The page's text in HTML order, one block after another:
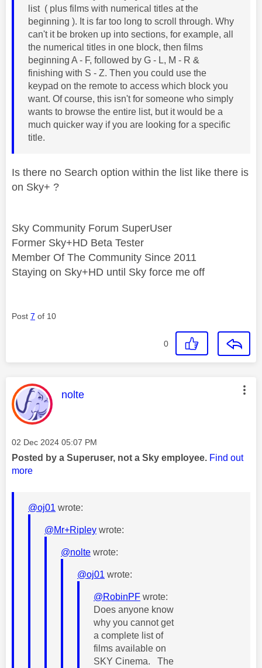
list ( plus films with numerical titles at the
beginning ). It is far too long to scroll through. Why
can't it be broken up into sections, for example, all
the numerical titles in one block, then films
beginning A - F, followed by G - L, M - R &
finishing with S - Z. Then you could use the
keypad on the remote to access which block you
want. Of course, this isn't for someone who simply
wants to browse the entire list, but it would be a
much quicker way if you are looking for a specific
title.
Is there no Search option within the list like there is
on Sky+ ?
Sky Community Forum SuperUser
Former Sky+HD Beta Tester
Member Of The Community Since 2011
Staying on Sky+HD until Sky force me off
Post 7 of 10
0
This message was authored by:
nolte
Message posted on
‎02 Dec 2024 05:07 PM
Posted by a Superuser, not a Sky employee. Find out
more
@oj01 wrote:
@Mr+Ripley wrote:
@nolte wrote:
@oj01 wrote:
@RobinPF wrote:
Does anyone know
why you cannot get
a complete list of
films available on
SKY Cinema. The